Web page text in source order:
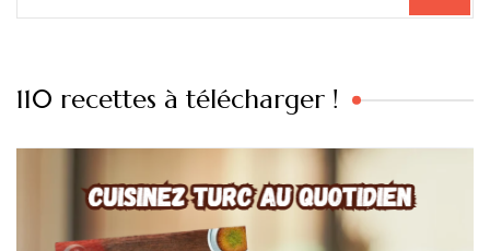
110 recettes à télécharger !